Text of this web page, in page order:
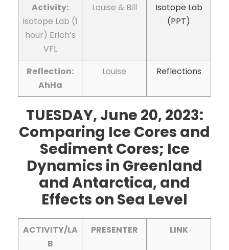
Activity:
Isotope Lab (1
hour) Erich’s
VFL
Louise & Bill
Isotope Lab
(PPT)
Reflection:
AhHa
Louise Reflections
TUESDAY, June 20, 2023:
Comparing Ice Cores and
Sediment Cores; Ice
Dynamics in Greenland
and Antarctica, and
Effects on Sea Level
ACTIVITY/LA
B
PRESENTER LINK